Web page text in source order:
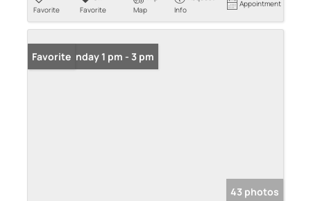
Favorite
Favorite
Map
Info
Appointment
Open: Sunday 1 pm - 3 pm
Favorite
43 photos